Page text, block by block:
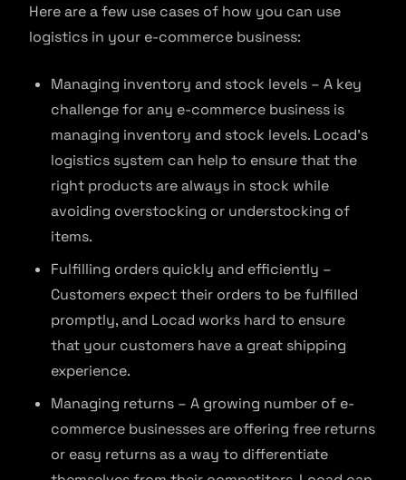
Here are a few use cases of how you can use
logistics in your e-commerce business:
Managing inventory and stock levels – A key
challenge for any e-commerce business is
managing inventory and stock levels. Locad’s
logistics system can help to ensure that the
right products are always in stock while
avoiding overstocking or understocking of
items.
Fulfilling orders quickly and efficiently –
Customers expect their orders to be fulfilled
promptly, and Locad works hard to ensure
that your customers have a great shipping
experience.
Managing returns – A growing number of e-
commerce businesses are offering free returns
or easy returns as a way to differentiate